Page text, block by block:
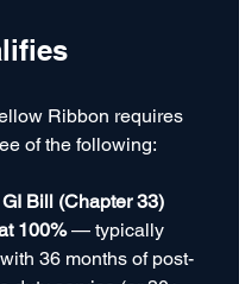
Ribbon requires
of the following:
Bill (Chapter 33)
100% — typically
36 months of post-